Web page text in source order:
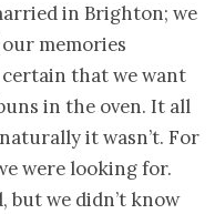
in Brighton; we
our memories
that we want
in the oven. It all
it wasn’t. For
were looking for.
but we didn’t know